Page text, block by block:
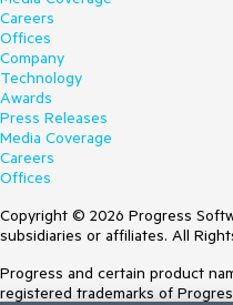
Careers
Offices
Company
Technology
Awards
Press Releases
Media Coverage
Careers
Offices
Copyright © 2026 Progress
subsidiaries or affiliates. All
Progress and certain product
registered trademarks of